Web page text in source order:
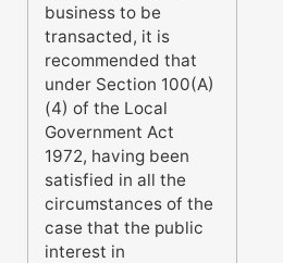
business to be
transacted, it is
recommended that
under Section 100(A)
(4) of the Local
Government Act
1972, having been
satisfied in all the
circumstances of the
case that the public
interest in